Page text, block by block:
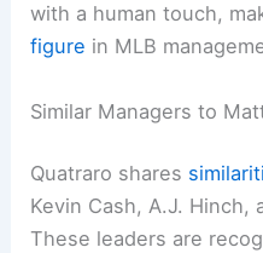
with a human touch,
figure in MLB
Similar Managers to
Quatraro shares
Kevin Cash, A.J. Hinch,
These leaders are